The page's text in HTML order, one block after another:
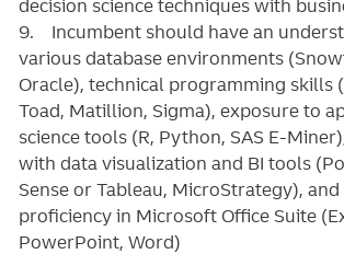
decision science techniques with
9. Incumbent should have an
various database environments
Oracle), technical programming skills
Toad, Matillion, Sigma), exposure to
science tools (R, Python, SAS E-
with data visualization and BI tools
Sense or Tableau, MicroStrategy),
proficiency in Microsoft Office Suite
PowerPoint, Word)